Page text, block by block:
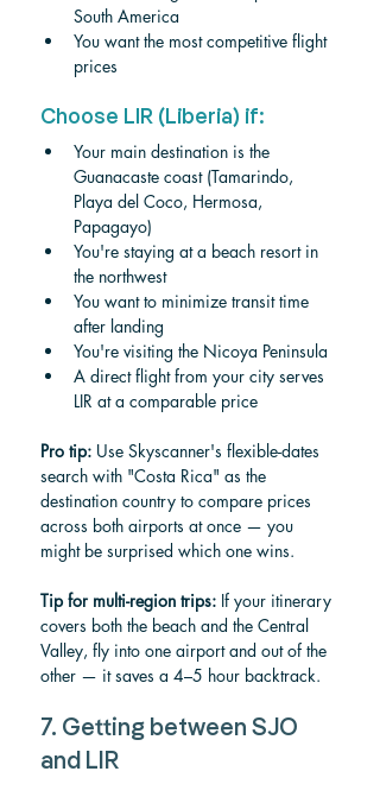
South America
You want the most competitive flight
prices
Choose LIR (Liberia) if:
Your main destination is the
Guanacaste coast (Tamarindo,
Playa del Coco, Hermosa,
Papagayo)
You're staying at a beach resort in
the northwest
You want to minimize transit time
after landing
You're visiting the Nicoya Peninsula
A direct flight from your city serves
LIR at a comparable price
Pro tip: Use Skyscanner's flexible-dates
search with "Costa Rica" as the
destination country to compare prices
across both airports at once — you
might be surprised which one wins.
Tip for multi-region trips: If your itinerary
covers both the beach and the Central
Valley, fly into one airport and out of the
other — it saves a 4–5 hour backtrack.
7. Getting between SJO
and LIR